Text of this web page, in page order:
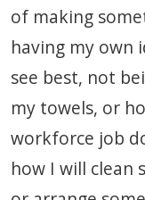
of making
having my own
see best, not
my towels, or
workforce job
how I will clean